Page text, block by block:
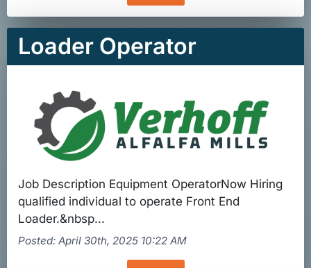
Loader Operator
Job Description Equipment OperatorNow Hiring
qualified individual to operate Front End
Loader.&nbsp...
Posted: April 30th, 2025 10:22 AM